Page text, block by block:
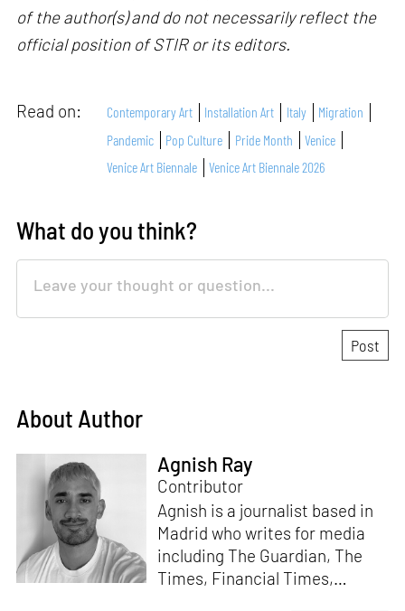
of the author(s) and do not necessarily reflect the
official position of STIR or its editors.
Read on: Contemporary Art Installation Art Italy
Migration
Pandemic
Pop Culture Pride Month
Venice
Venice Art Biennale
Venice Art Biennale 2026
What do you think?
About Author
Agnish Ray
Contributor
Agnish is a journalist based in
Madrid who writes for media
including The Guardian, The
Times, Financial Times,